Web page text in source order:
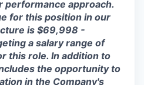
performance approach.
for this position in our
is $69,998 -
a salary range of
this role. In addition to
the opportunity to
in the Company's